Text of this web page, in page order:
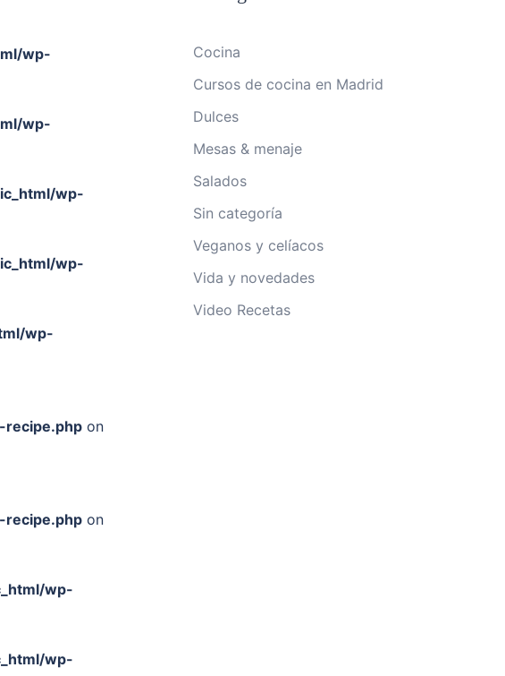
wp-
wp-
wp-
wp-
wp-
recipe.php on
recipe.php on
wp-
wp-
Cocina
Cursos de cocina en Madrid
Dulces
Mesas & menaje
Salados
Sin categoría
Veganos y celíacos
Vida y novedades
Video Recetas